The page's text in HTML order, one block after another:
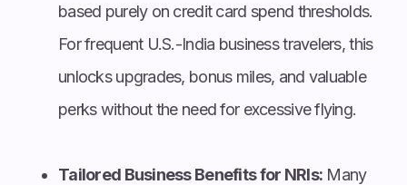
based purely on credit card spend thresholds.
For frequent U.S.-India business travelers, this
unlocks upgrades, bonus miles, and valuable
perks without the need for excessive flying.
Tailored Business Benefits for NRIs: Many